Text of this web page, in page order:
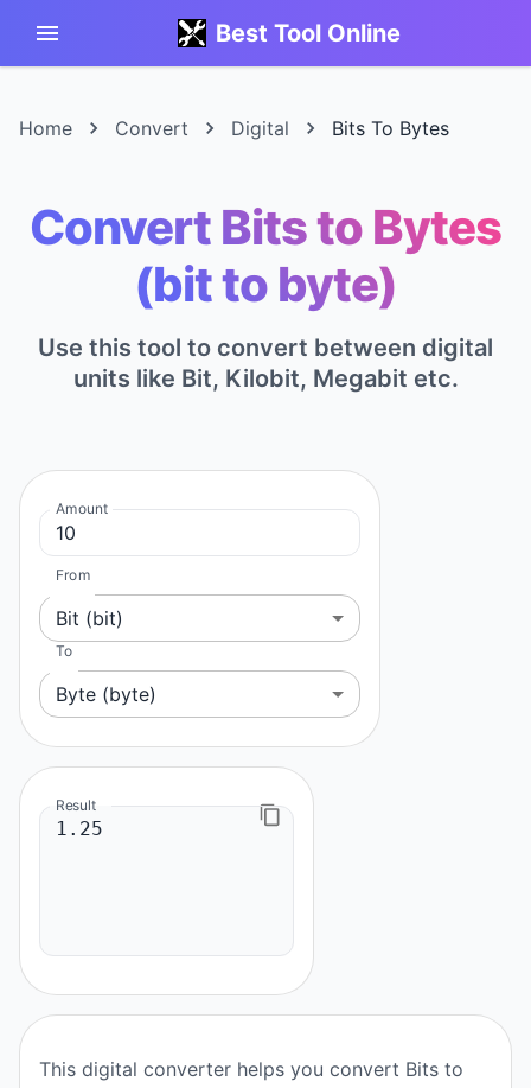
Best Tool Online
Home Convert Digital Bits To Bytes
Convert Bits to Bytes
(bit to byte)
Use this tool to convert between digital
units like Bit, Kilobit, Megabit etc.
Amount
From
Bit (bit)
To
Byte (byte)
Result
This digital converter helps you convert Bits to